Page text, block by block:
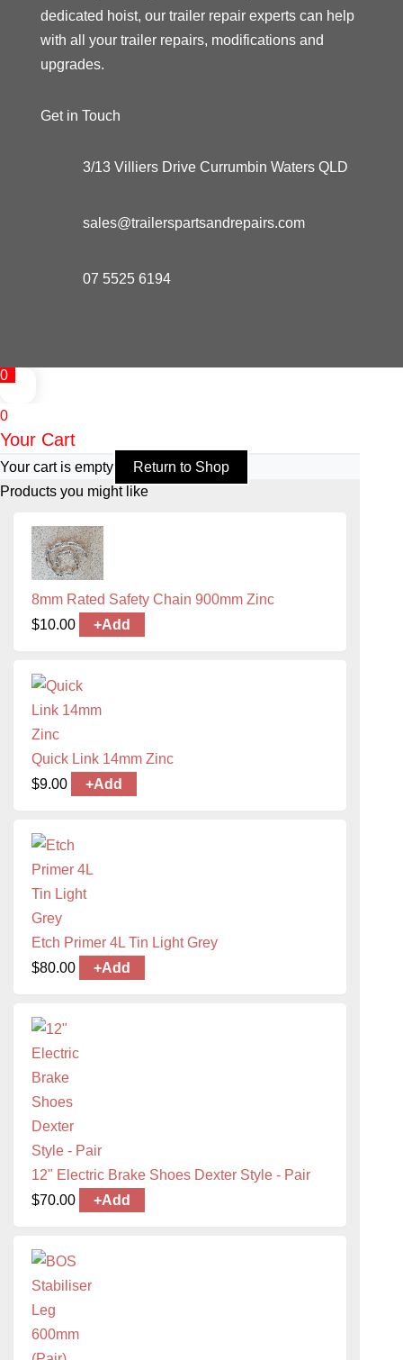
dedicated hoist, our trailer repair experts can help
with all your trailer repairs, modifications and
upgrades.
Get in Touch
3/13 Villiers Drive Currumbin Waters QLD
sales@trailerspartsandrepairs.com
07 5525 6194
0
0
Your Cart
Your cart is empty
Return to Shop
Products you might like
8mm Rated Safety Chain 900mm Zinc
$10.00 +Add
Quick Link 14mm Zinc
$9.00 +Add
Etch Primer 4L Tin Light Grey
$80.00 +Add
12" Electric Brake Shoes Dexter Style - Pair
$70.00 +Add